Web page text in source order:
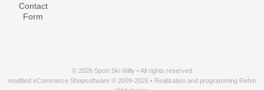
Contact
Form
© 2026 Sport Ski Willy • All rights reserved
modified eCommerce Shopsoftware © 2009-2026 • Realization and programming Rehm